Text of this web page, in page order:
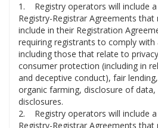
1. Registry operators will include
Registry-Registrar Agreements
include in their Registration
requiring registrants to comply with
including those that relate to
consumer protection (including in
and deceptive conduct), fair
organic farming, disclosure of data,
disclosures.
2. Registry operators will include
Registry-Registrar Agreements